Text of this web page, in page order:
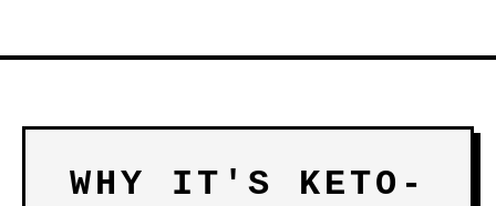
WHY IT'S KETO-